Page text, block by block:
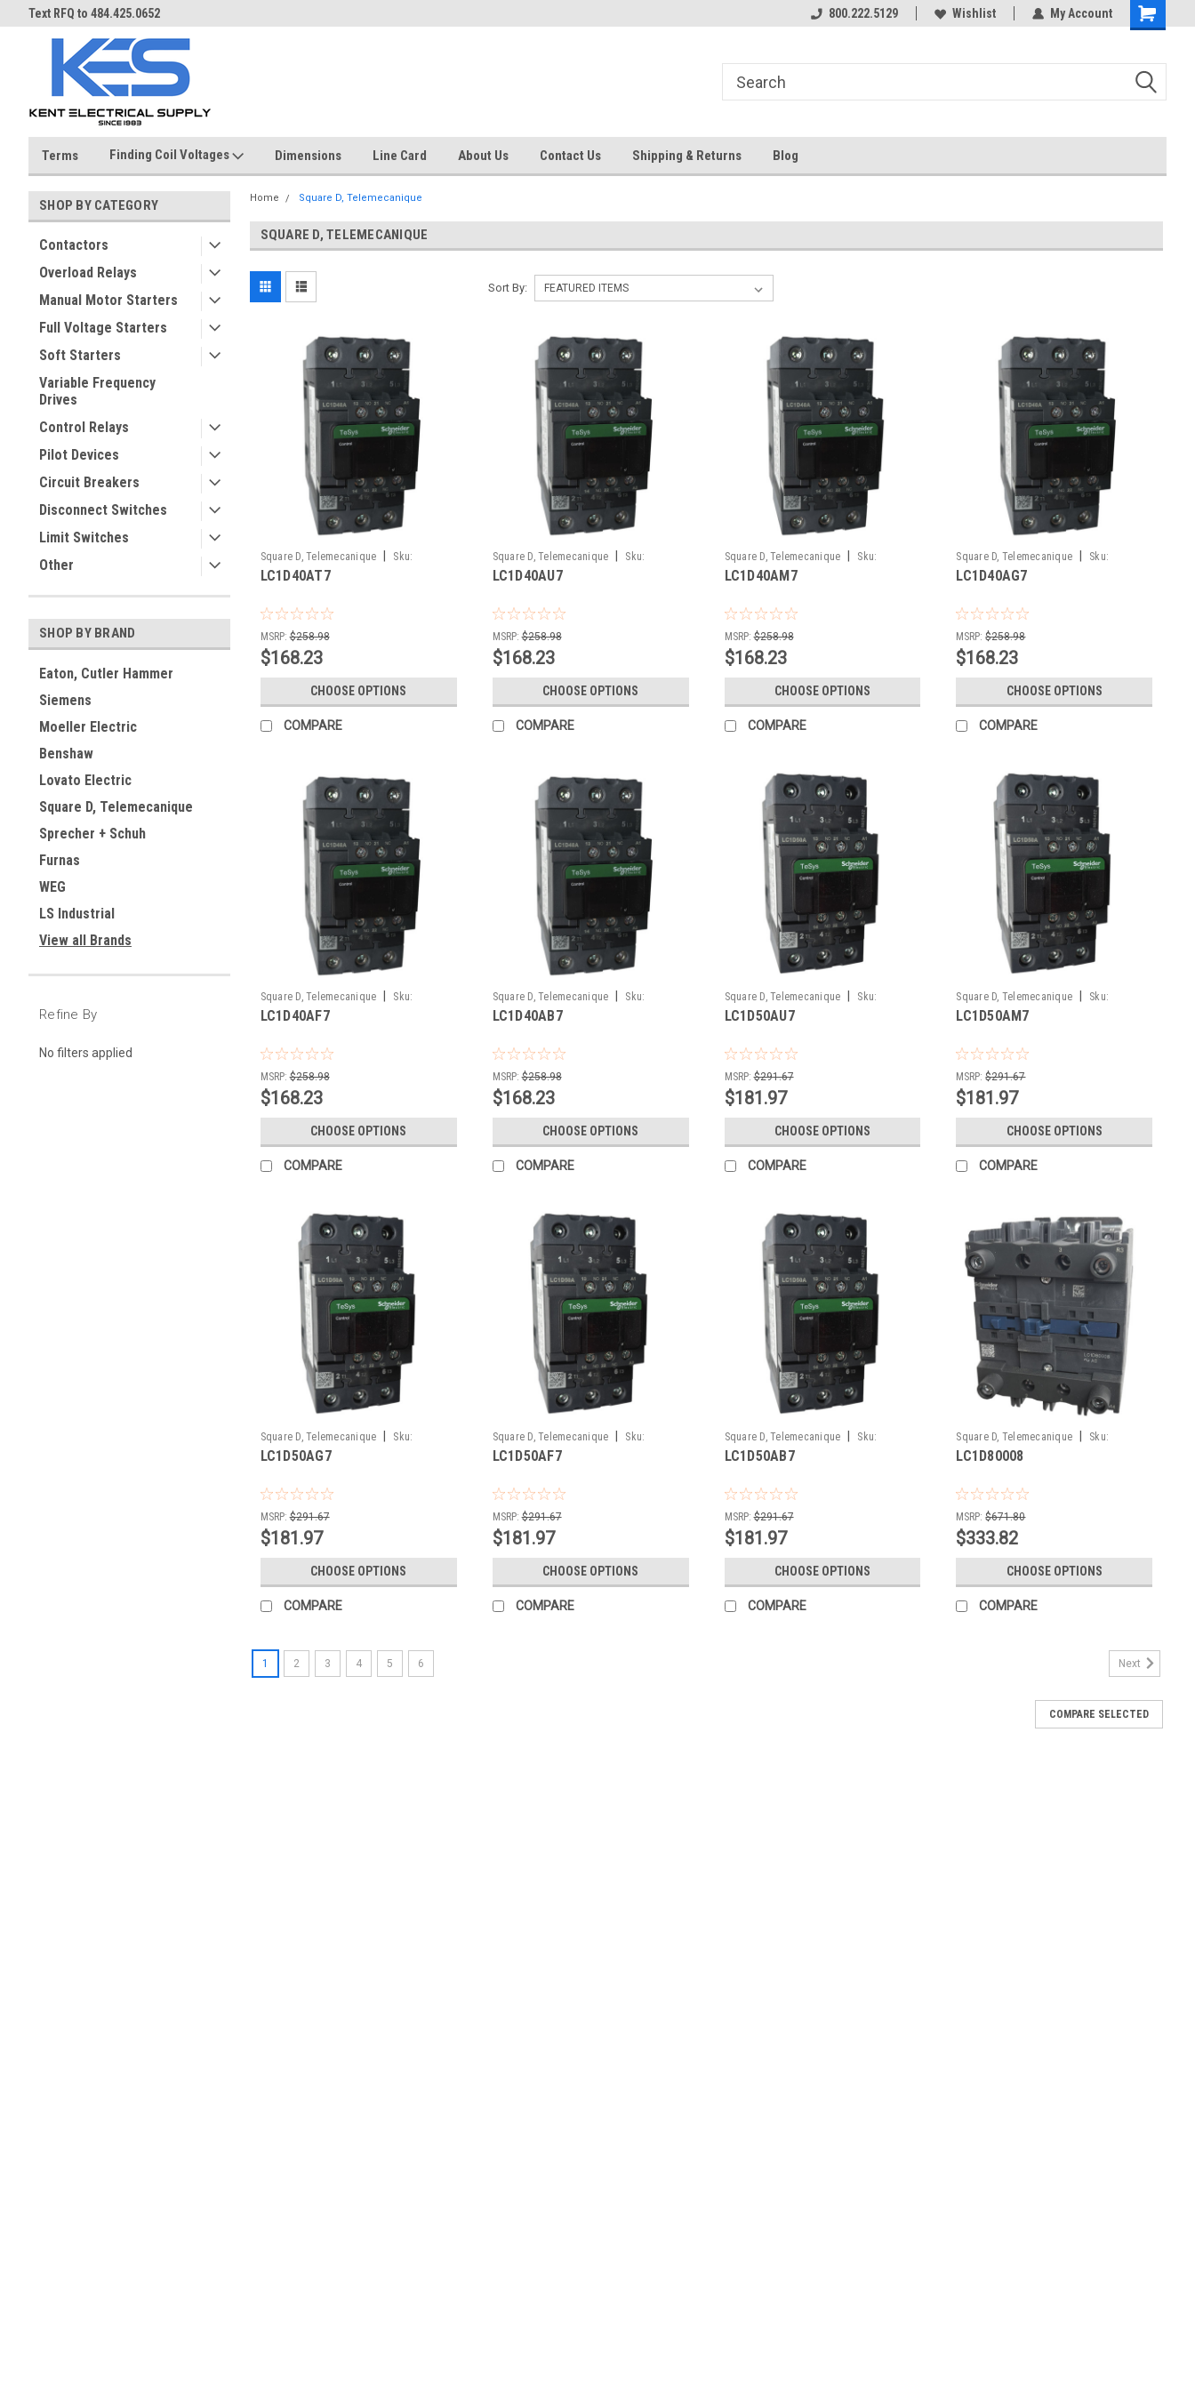
Text RFQ to 484.425.0652 Over 40 years in business!
800.222.5129 Wishlist My Account
Terms Finding Coil Voltages Dimensions Line Card About Us Contact Us Shipping & Returns Blog
SHOP BY CATEGORY
Contactors
Overload Relays
Manual Motor Starters
Full Voltage Starters
Soft Starters
Variable Frequency
Drives
Control Relays
Pilot Devices
Circuit Breakers
Disconnect Switches
Limit Switches
Other
SHOP BY BRAND
Eaton, Cutler Hammer
Siemens
Moeller Electric
Benshaw
Lovato Electric
Square D, Telemecanique
Sprecher + Schuh
Furnas
WEG
LS Industrial
View all Brands
Refine By
No filters applied
Home Square D, Telemecanique
SQUARE D, TELEMECANIQUE
Sort By:
Square D, Telemecanique
Sku:
LC1D40AT7
LC1D40AT7
MSRP: $258.98
$168.23
CHOOSE OPTIONS
COMPARE
Square D, Telemecanique
Sku:
LC1D40AU7
LC1D40AU7
MSRP: $258.98
$168.23
CHOOSE OPTIONS
COMPARE
Square D, Telemecanique
Sku:
LC1D40AM7
LC1D40AM7
MSRP: $258.98
$168.23
CHOOSE OPTIONS
COMPARE
Square D, Telemecanique
Sku:
LC1D40AG7
LC1D40AG7
MSRP: $258.98
$168.23
CHOOSE OPTIONS
COMPARE
Square D, Telemecanique
Sku:
LC1D40AF7
LC1D40AF7
MSRP: $258.98
$168.23
CHOOSE OPTIONS
COMPARE
Square D, Telemecanique
Sku:
LC1D40AB7
LC1D40AB7
MSRP: $258.98
$168.23
CHOOSE OPTIONS
COMPARE
Square D, Telemecanique
Sku:
LC1D50AU7
LC1D50AU7
MSRP: $291.67
$181.97
CHOOSE OPTIONS
COMPARE
Square D, Telemecanique
Sku:
LC1D50AM7
LC1D50AM7
MSRP: $291.67
$181.97
CHOOSE OPTIONS
COMPARE
Square D, Telemecanique
Sku:
LC1D50AG7
LC1D50AG7
MSRP: $291.67
$181.97
CHOOSE OPTIONS
COMPARE
Square D, Telemecanique
Sku:
LC1D50AF7
LC1D50AF7
MSRP: $291.67
$181.97
CHOOSE OPTIONS
COMPARE
Square D, Telemecanique
Sku:
LC1D50AB7
LC1D50AB7
MSRP: $291.67
$181.97
CHOOSE OPTIONS
COMPARE
Square D, Telemecanique
Sku:
LC1D80008
LC1D80008
MSRP: $671.80
$333.82
CHOOSE OPTIONS
COMPARE
1 2 3 4 5 6 Next
COMPARE SELECTED